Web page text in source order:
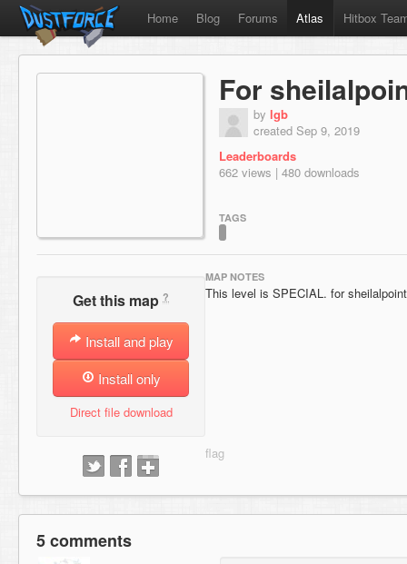
Home Blog Forums Atlas Hitbox
For
by lgb
created Sep 9, 2019
Leaderboards
662 views | 480 downloads
TAGS
Get this map ?
Install and play
Install only
Direct file download
MAP NOTES
This level is SPECIAL. for
5 comments